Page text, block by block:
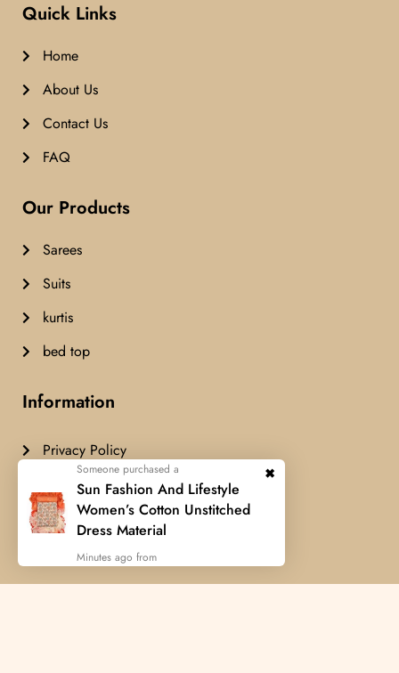
Quick Links
Home
About Us
Contact Us
FAQ
Our Products
Sarees
Suits
kurtis
bed top
Information
Privacy Policy
Terms & Condition
Delivery Policy
Cancellation Policy
Someone purchased a
Sun Fashion And Lifestyle
Women’s Cotton Unstitched
Dress Material
Minutes ago from